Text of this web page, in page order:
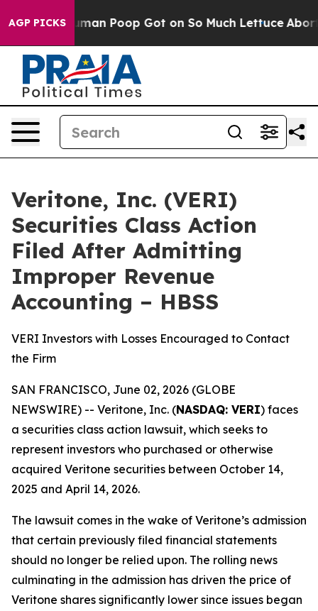
AGP PICKS
Human Poop Got on So Much Lettuce Abortion
Veritone, Inc. (VERI)
Securities Class Action
Filed After Admitting
Improper Revenue
Accounting – HBSS
VERI Investors with Losses Encouraged to Contact
the Firm
SAN FRANCISCO, June 02, 2026 (GLOBE
NEWSWIRE) -- Veritone, Inc. (NASDAQ: VERI) faces
a securities class action lawsuit, which seeks to
represent investors who purchased or otherwise
acquired Veritone securities between October 14,
2025 and April 14, 2026.
The lawsuit comes in the wake of Veritone’s admission
that certain previously filed financial statements
should no longer be relied upon. The rolling news
culminating in the admission has driven the price of
Veritone shares significantly lower since issues began